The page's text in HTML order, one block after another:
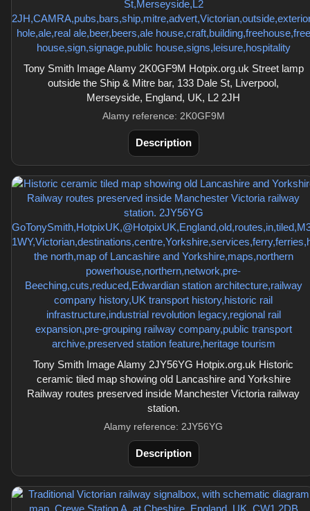
Tony Smith Image Alamy 2K0GF9M Hotpix.org.uk Street lamp
outside the Ship & Mitre bar, 133 Dale St, Liverpool,
Merseyside, England, UK, L2 2JH
Alamy reference: 2K0GF9M
Description
Tony Smith Image Alamy 2JY56YG Hotpix.org.uk Historic
ceramic tiled map showing old Lancashire and Yorkshire
Railway routes preserved inside Manchester Victoria railway
station.
Alamy reference: 2JY56YG
Description